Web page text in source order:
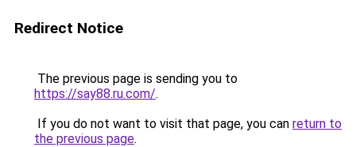
Redirect Notice
The previous page is sending you to
https://say88.ru.com/.
If you do not want to visit that page, you can return to
the previous page.